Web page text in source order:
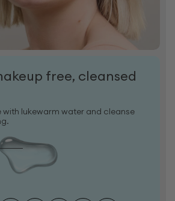
free, cleansed
lukewarm water and cleanse